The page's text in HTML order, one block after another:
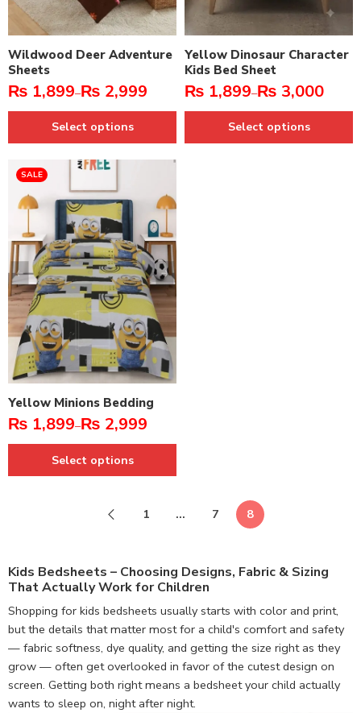
Wildwood Deer Adventure
Sheets
₨ 1,899–₨ 2,999
Select options
Yellow Dinosaur Character
Kids Bed Sheet
₨ 1,899–₨ 3,000
Select options
SALE
Yellow Minions Bedding
₨ 1,899–₨ 2,999
Select options
1 … 7 8
Kids Bedsheets – Choosing Designs, Fabric & Sizing
That Actually Work for Children
Shopping for kids bedsheets usually starts with color and print,
but the details that matter most for a child's comfort and safety
— fabric softness, dye quality, and getting the size right as they
grow — often get overlooked in favor of the cutest design on
screen. Getting both right means a bedsheet your child actually
wants to sleep on, night after night.